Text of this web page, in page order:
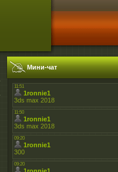
Мини-чат